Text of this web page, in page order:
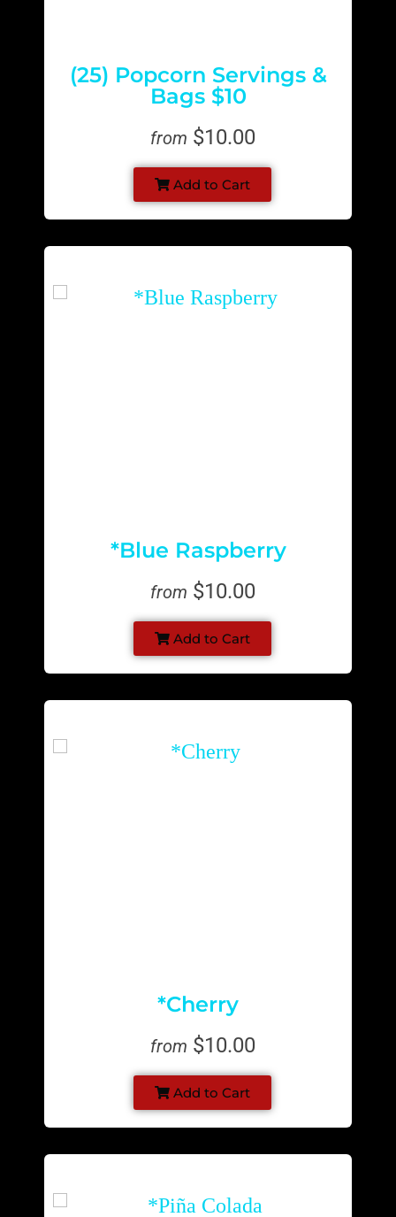
(25) Popcorn Servings &
Bags $10
from $10.00
Add to Cart
*Blue Raspberry
from $10.00
Add to Cart
*Cherry
from $10.00
Add to Cart